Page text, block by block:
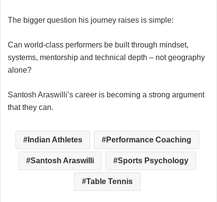
The bigger question his journey raises is simple:
Can world-class performers be built through mindset,
systems, mentorship and technical depth – not geography
alone?
Santosh Araswilli’s career is becoming a strong argument
that they can.
Indian Athletes Performance Coaching
Santosh Araswilli Sports Psychology
Table Tennis